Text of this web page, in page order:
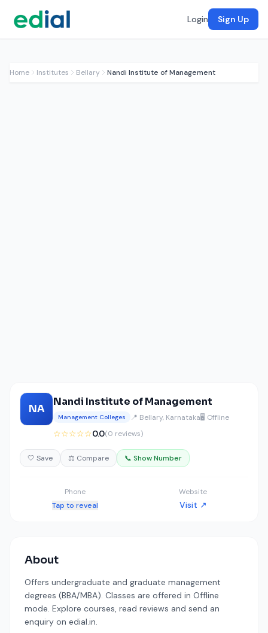
Login Sign Up
Home Institutes Bellary Nandi Institute of Management
NA
Nandi Institute of Management
Management Colleges 📍 Bellary, Karnataka🖥️ Offline
☆☆☆☆☆0.0(0 reviews)
🤍 Save ⚖️ Compare 📞 Show Number
Phone
Tap to reveal
Website
Visit ↗
About
Offers undergraduate and graduate management
degrees (BBA/MBA). Classes are offered in Offline
mode. Explore courses, read reviews and send an
enquiry on edial.in.